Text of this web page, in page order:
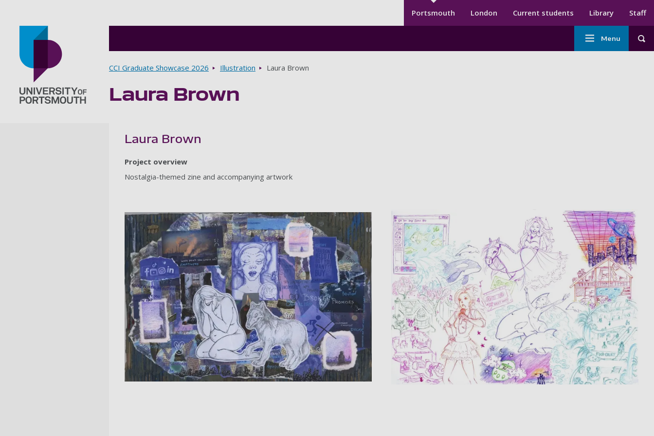
Secondary menu
Portsmouth London Current students Library Staff
Main
navigation
Menu
Breadcrumbs
CCI Graduate Showcase 2026 Illustration Laura Brown
Laura Brown
Laura Brown
Project overview
Nostalgia-themed zine and accompanying artwork